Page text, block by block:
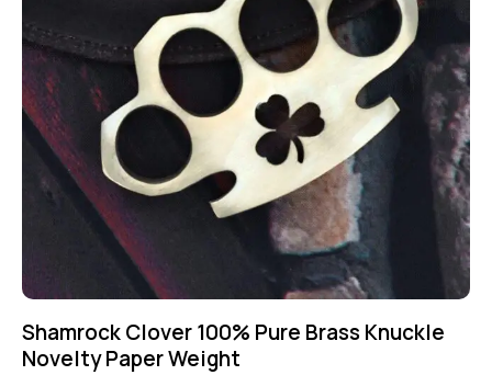
Shamrock Clover 100% Pure Brass Knuckle
Novelty Paper Weight